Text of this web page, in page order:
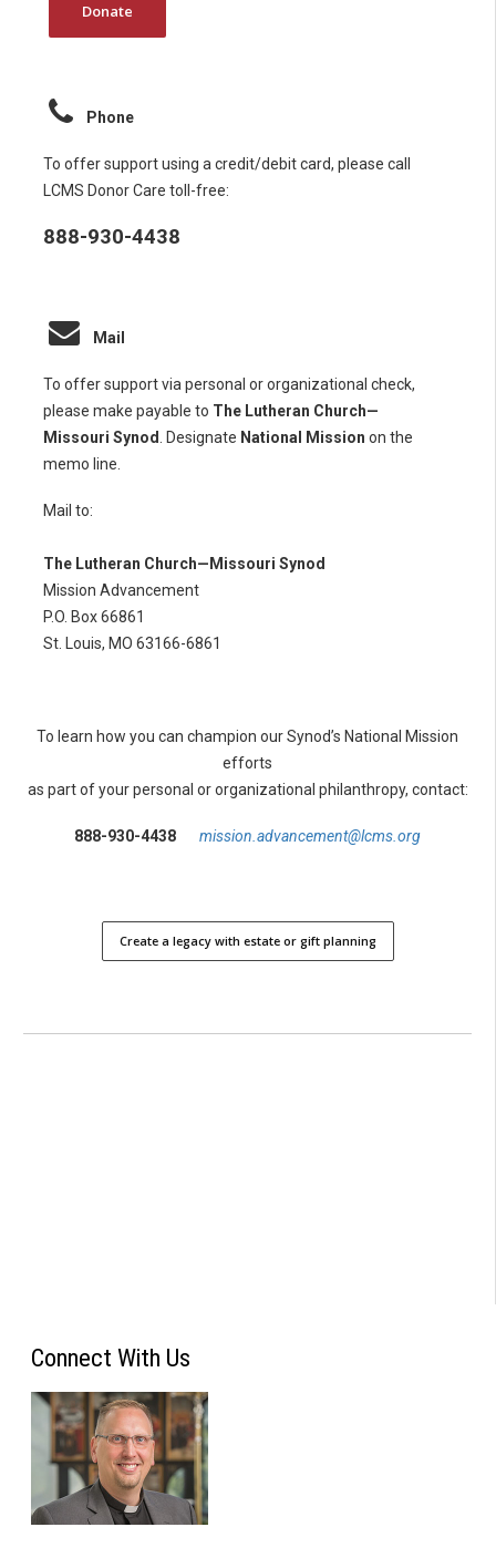
Donate
Phone
To offer support using a credit/debit card, please call
LCMS Donor Care toll-free:
888-930-4438
Mail
To offer support via personal or organizational check,
please make payable to The Lutheran Church—
Missouri Synod
. Designate National Mission on the
memo line.
Mail to:
The Lutheran Church—Missouri Synod
Mission Advancement
P.O. Box 66861
St. Louis, MO 63166-6861
To learn how you can champion our Synod’s National Mission
efforts
as part of your personal or organizational philanthropy, contact:
888-930-4438 mission.advancement@lcms.org
Create a legacy with estate or gift planning
Connect With Us